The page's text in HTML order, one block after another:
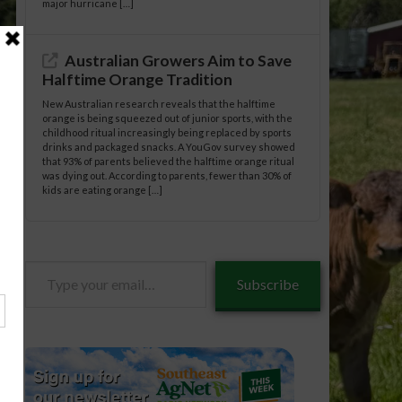
major hurricane […]
Australian Growers Aim to Save
Halftime Orange Tradition
New Australian research reveals that the halftime
orange is being squeezed out of junior sports, with the
childhood ritual increasingly being replaced by sports
drinks and packaged snacks. A YouGov survey showed
that 93% of parents believed the halftime orange ritual
was dying out. According to parents, fewer than 30% of
kids are eating orange […]
Subscribe